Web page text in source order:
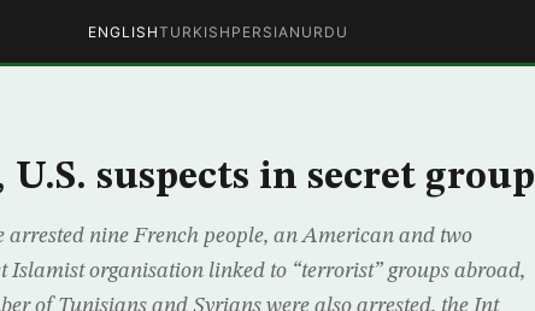
ENGLISHTURKISH PERSIAN URDU
suspects in secret group
arrested nine French people, an American and two
Islamist organisation linked to “terrorist” groups abroad,
of Tunisians and Syrians were also arrested, the Int